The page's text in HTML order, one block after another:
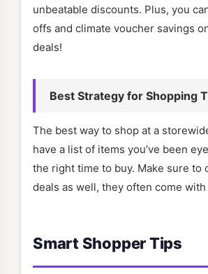
unbeatable discounts. Plus, you
offs and climate voucher savings
deals!
Best Strategy for Shopping
The best way to shop at a
have a list of items you’ve been
the right time to buy. Make sure to
deals as well, they often come
Smart Shopper Tips